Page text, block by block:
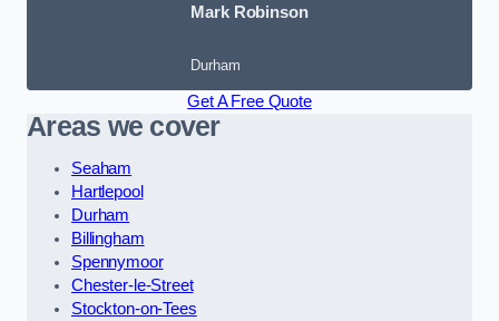
Mark Robinson
Durham
Get A Free Quote
Areas we cover
Seaham
Hartlepool
Durham
Billingham
Spennymoor
Chester-le-Street
Stockton-on-Tees